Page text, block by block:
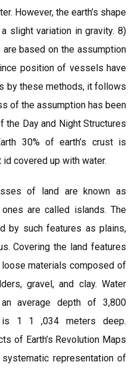
However, the earth’s shape
slight variation in gravity. 8)
based on the assumption
position of vessels have
by these methods, it follows
of the assumption has been
Day and Night Structures
30% of earth’s crust is
covered up with water.
of land are known as
are called islands. The
by such features as plains,
Covering the land features
materials composed of
gravel, and clay. Water
average depth of 3,800
is 1 1 ,034 meters deep.
of Earth’s Revolution Maps
representation of